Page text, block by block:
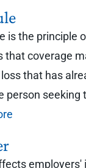
is the principle
that coverage
that has
person seeking